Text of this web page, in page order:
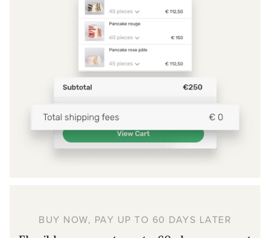
BUY NOW, PAY UP TO 60 DAYS LATER